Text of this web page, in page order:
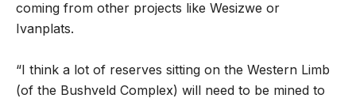
coming from other projects like Wesizwe or
Ivanplats.
“I think a lot of reserves sitting on the Western Limb
(of the Bushveld Complex) will need to be mined to